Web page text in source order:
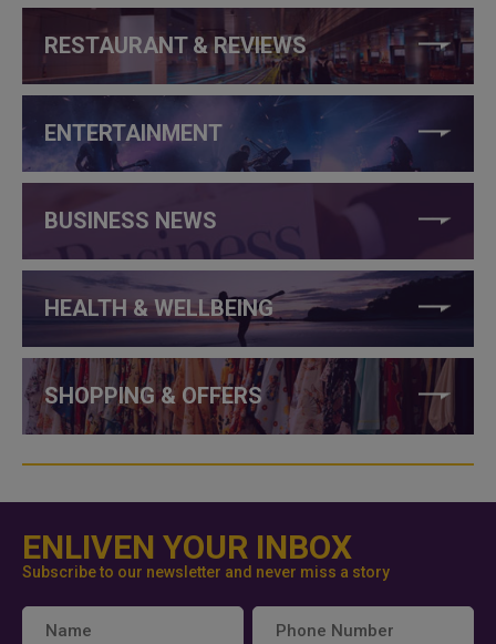
RESTAURANT & REVIEWS
ENTERTAINMENT
BUSINESS NEWS
HEALTH & WELLBEING
SHOPPING & OFFERS
ENLIVEN YOUR INBOX
Subscribe to our newsletter and never miss a story